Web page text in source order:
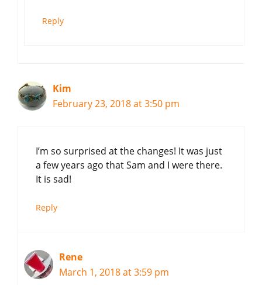
Reply
Kim
February 23, 2018 at 3:50 pm
I’m so surprised at the changes! It was just
a few years ago that Sam and I were there.
It is sad!
Reply
Rene
March 1, 2018 at 3:59 pm